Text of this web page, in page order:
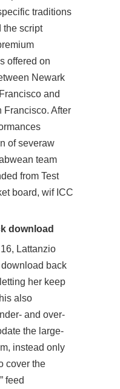
traditions
the script
offered on
Newark
and
Francisco. After
of severaw
team
from Test
board, wif ICC
download
Lattanzio
back
her keep
also
and over-
the large-
instead only
cover the
feed